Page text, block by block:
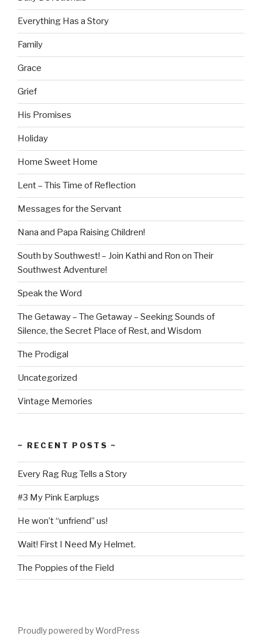
Everything Has a Story
Family
Grace
Grief
His Promises
Holiday
Home Sweet Home
Lent – This Time of Reflection
Messages for the Servant
Nana and Papa Raising Children!
South by Southwest! – Join Kathi and Ron on Their
Southwest Adventure!
Speak the Word
The Getaway – The Getaway – Seeking Sounds of
Silence, the Secret Place of Rest, and Wisdom
The Prodigal
Uncategorized
Vintage Memories
~ RECENT POSTS ~
Every Rag Rug Tells a Story
#3 My Pink Earplugs
He won’t “unfriend” us!
Wait! First I Need My Helmet.
The Poppies of the Field
Proudly powered by WordPress